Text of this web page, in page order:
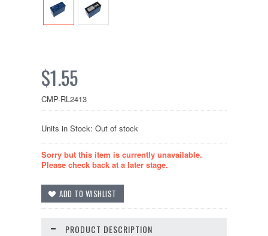
$1.55
CMP-RL2413
Units in Stock: Out of stock
Sorry but this item is currently unavailable.
Please check back at a later stage.
PRODUCT DESCRIPTION